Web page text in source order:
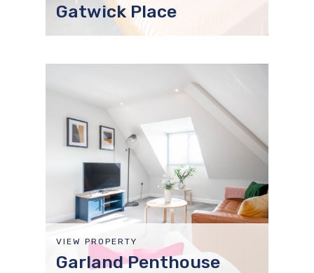
Gatwick Place
VIEW PROPERTY
Garland Penthouse